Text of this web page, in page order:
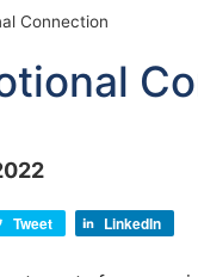
Connection
Tweet LinkedIn